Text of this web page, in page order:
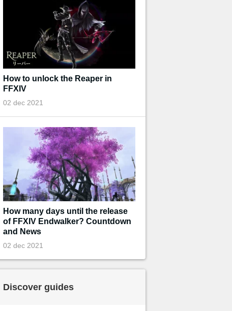
How to unlock the Reaper in
FFXIV
02 dec 2021
How many days until the release
of FFXIV Endwalker? Countdown
and News
02 dec 2021
Discover guides